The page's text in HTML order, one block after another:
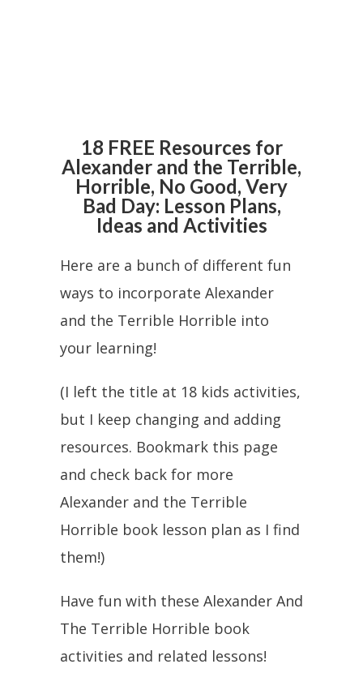
18 FREE Resources for
Alexander and the Terrible,
Horrible, No Good, Very
Bad Day: Lesson Plans,
Ideas and Activities
Here are a bunch of different fun
ways to incorporate Alexander
and the Terrible Horrible into
your learning!
(I left the title at 18 kids activities,
but I keep changing and adding
resources. Bookmark this page
and check back for more
Alexander and the Terrible
Horrible book lesson plan as I find
them!)
Have fun with these Alexander And
The Terrible Horrible book
activities and related lessons!